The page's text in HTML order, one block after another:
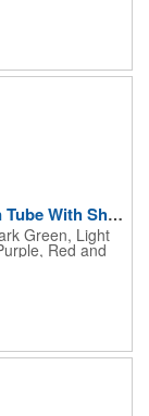
Blackwood 12-Piece Colored Pencil Set In Tube With Sharpener
Green, Light
Red and
Of The Lid.